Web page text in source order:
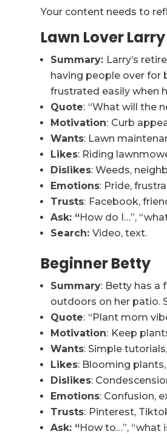
Your content needs to
Lawn Lover Larry
Summary: Larry’s
having people over for
frustrated easily when
Quote: “What will the
Motivation: Curb
Wants: Lawn
Likes: Riding
Dislikes: Weeds,
Emotions: Pride,
Trusts: Facebook,
Ask: “How do I…”,
Search:Video, text.
Beginner Betty
Summary: Betty has a
outdoors on her patio.
Quote: “Plant mom
Motivation: Keep
Wants: Simple
Likes: Blooming
Dislikes:
Emotions: Confusion,
Trusts: Pinterest,
Ask: “How to…”, “what